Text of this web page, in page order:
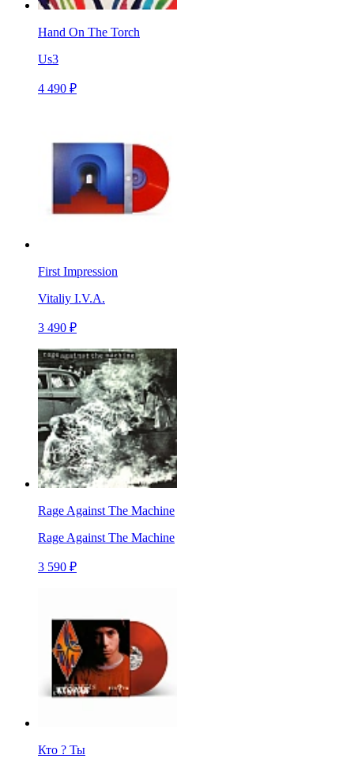
Hand On The Torch
Us3
4 490 ₽
First Impression
Vitaliy I.V.A.
3 490 ₽
Rage Against The Machine
Rage Against The Machine
3 590 ₽
Кто ? Ты